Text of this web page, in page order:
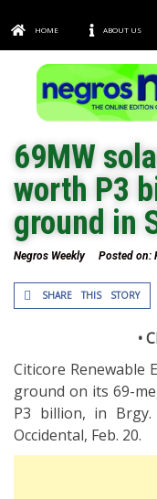
HOME ABOUT US
69MW
worth P3
ground in
Negros Weekly Posted on:
SHARE THIS STORY
•
Citicore Renewable
ground on its 69-
P3 billion, in
Occidental, Feb. 20.